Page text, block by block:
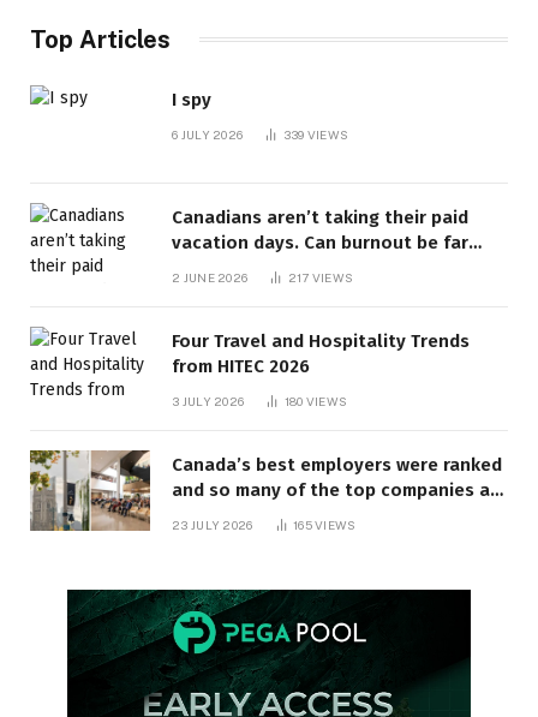
Top Articles
I spy
6 JULY 2026 339 VIEWS
Canadians aren’t taking their paid
vacation days. Can burnout be far
behind? | Canada Voices
2 JUNE 2026 217 VIEWS
Four Travel and Hospitality Trends
from HITEC 2026
3 JULY 2026 180 VIEWS
Canada’s best employers were ranked
and so many of the top companies are
23 JULY 2026 165VIEWS